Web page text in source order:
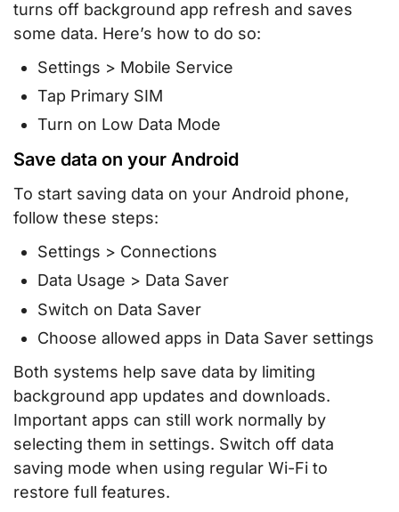
turns off background app refresh and saves
some data. Here’s how to do so:
Settings > Mobile Service
Tap Primary SIM
Turn on Low Data Mode
Save data on your Android
To start saving data on your Android phone,
follow these steps:
Settings > Connections
Data Usage > Data Saver
Switch on Data Saver
Choose allowed apps in Data Saver settings
Both systems help save data by limiting
background app updates and downloads.
Important apps can still work normally by
selecting them in settings. Switch off data
saving mode when using regular Wi-Fi to
restore full features.